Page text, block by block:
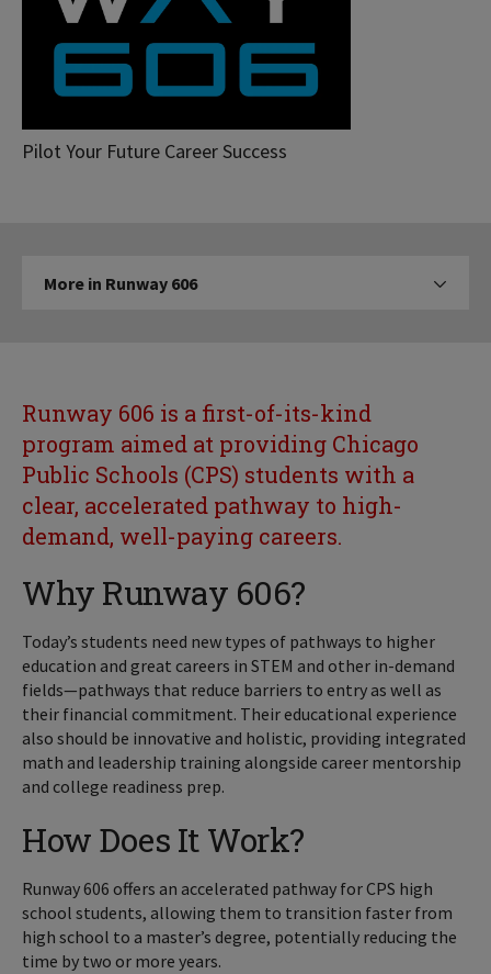
Runway
Pilot Your Future Career Success
More in Runway 606Click to expose navigation links on
Runway 606 is a first-of-its-kind
program aimed at providing Chicago
Public Schools (CPS) students with a
clear, accelerated pathway to high-
demand, well-paying careers.
Why Runway 606?
Today’s students need new types of pathways to higher
education and great careers in STEM and other in-demand
fields—pathways that reduce barriers to entry as well as
their financial commitment. Their educational experience
also should be innovative and holistic, providing integrated
math and leadership training alongside career mentorship
and college readiness prep.
How Does It Work?
Runway 606 offers an accelerated pathway for CPS high
school students, allowing them to transition faster from
high school to a master’s degree, potentially reducing the
time by two or more years.